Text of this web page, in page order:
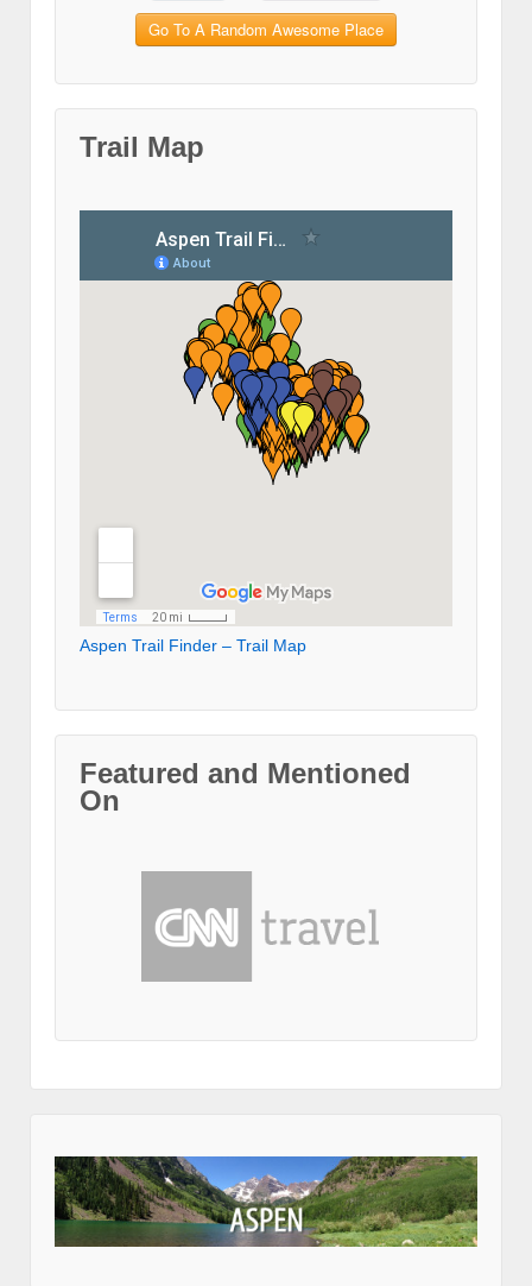
Go To A Random Awesome Place
Trail Map
Aspen Trail Finder – Trail Map
Featured and Mentioned
On